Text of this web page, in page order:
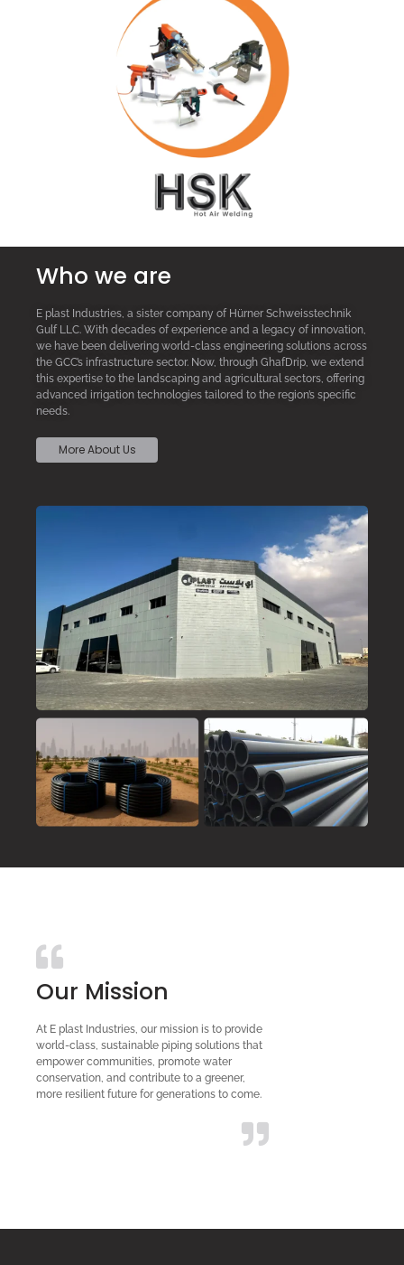
Who we are
E plast Industries, a sister company of Hürner Schweisstechnik
Gulf LLC. With decades of experience and a legacy of innovation,
we have been delivering world-class engineering solutions across
the GCC’s infrastructure sector. Now, through GhafDrip, we extend
this expertise to the landscaping and agricultural sectors, offering
advanced irrigation technologies tailored to the region’s specific
needs.
More About Us
Our Mission
At E plast Industries, our mission is to provide
world-class, sustainable piping solutions that
empower communities, promote water
conservation, and contribute to a greener,
more resilient future for generations to come.